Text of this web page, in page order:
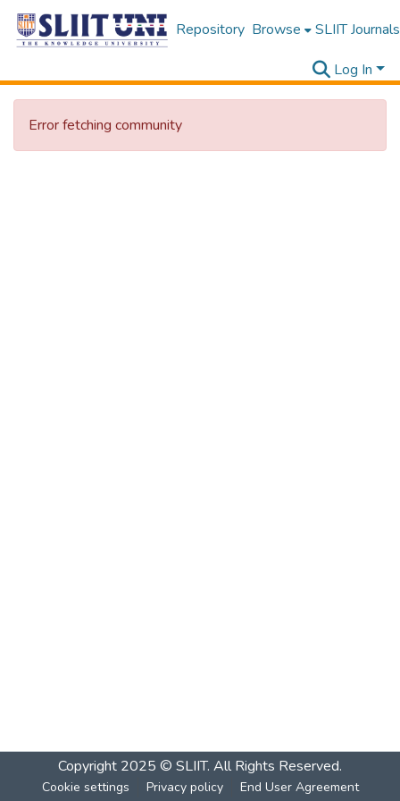
Repository Browse SLIIT Journals
Log In
Error fetching community
Copyright 2025 © SLIIT. All Rights Reserved.
Cookie settings Privacy policy End User Agreement